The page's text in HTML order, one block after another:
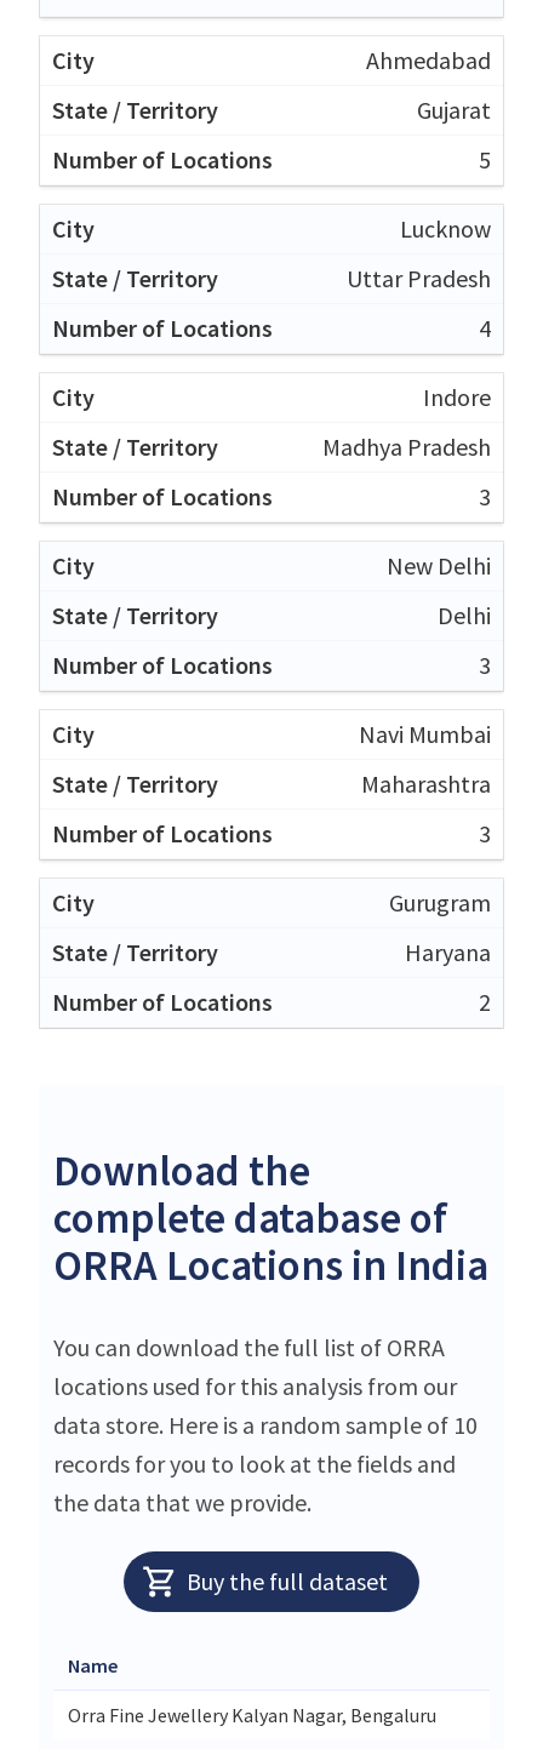
Ahmedabad
Gujarat
5
Lucknow
Uttar Pradesh
4
Indore
Madhya Pradesh
3
New Delhi
Delhi
3
Navi Mumbai
Maharashtra
3
Gurugram
Haryana
2
Download the
complete database of
ORRA Locations in India
You can download the full list of ORRA
locations used for this analysis from our
data store. Here is a random sample of 10
records for you to look at the fields and
the data that we provide.
Buy the full dataset
Name
Orra Fine Jewellery Kalyan Nagar, Bengaluru